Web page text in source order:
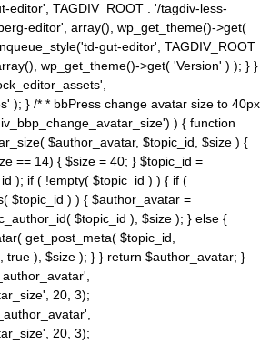
editor', TAGDIV_ROOT . '/tagdiv-less-
editor', array(), wp_get_theme()->get(
gut-editor', TAGDIV_ROOT
wp_get_theme()->get( 'Version' ) ); } }
); } /* * bbPress change avatar size to 40px
) { function
$author_avatar, $topic_id, $size ) {
== 14) { $size = 40; } $topic_id =
); if ( !empty( $topic_id ) ) { if (
$topic_id ) ) { $author_avatar =
$topic_id ), $size ); } else {
get_post_meta( $topic_id,
true ), $size ); } } return $author_avatar; }
20, 3);
20, 3);